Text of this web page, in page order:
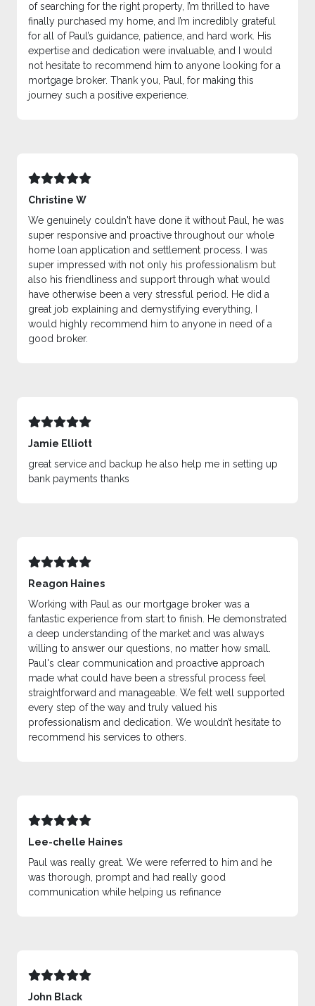
of searching for the right property, I’m thrilled to have
finally purchased my home, and I’m incredibly grateful
for all of Paul’s guidance, patience, and hard work. His
expertise and dedication were invaluable, and I would
not hesitate to recommend him to anyone looking for a
mortgage broker. Thank you, Paul, for making this
journey such a positive experience.
Christine W
We genuinely couldn't have done it without Paul, he was
super responsive and proactive throughout our whole
home loan application and settlement process. I was
super impressed with not only his professionalism but
also his friendliness and support through what would
have otherwise been a very stressful period. He did a
great job explaining and demystifying everything, I
would highly recommend him to anyone in need of a
good broker.
Jamie Elliott
great service and backup he also help me in setting up
bank payments thanks
Reagon Haines
Working with Paul as our mortgage broker was a
fantastic experience from start to finish. He demonstrated
a deep understanding of the market and was always
willing to answer our questions, no matter how small.
Paul's clear communication and proactive approach
made what could have been a stressful process feel
straightforward and manageable. We felt well supported
every step of the way and truly valued his
professionalism and dedication. We wouldn’t hesitate to
recommend his services to others.
Lee-chelle Haines
Paul was really great. We were referred to him and he
was thorough, prompt and had really good
communication while helping us refinance
John Black